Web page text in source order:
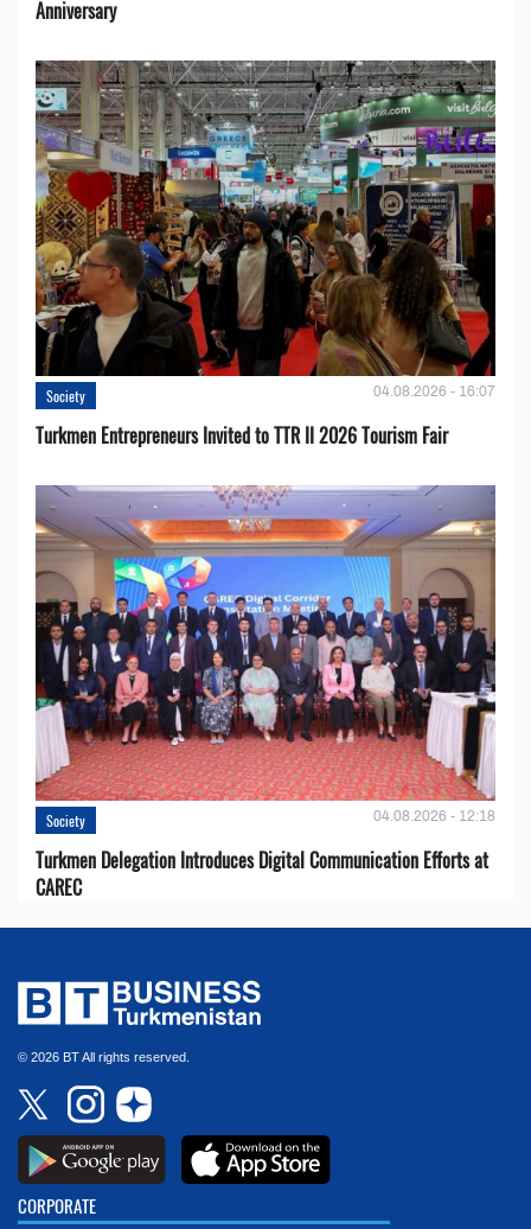
Anniversary
Society 04.08.2026 - 16:07
Turkmen Entrepreneurs Invited to TTR II 2026 Tourism Fair
Society 04.08.2026 - 12:18
Turkmen Delegation Introduces Digital Communication Efforts at
CAREC
© 2026 BT All rights reserved.
CORPORATE